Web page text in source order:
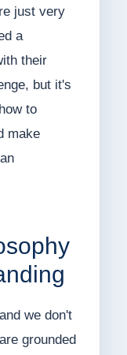
just very
a
their
but it's
to
make
we don't
grounded